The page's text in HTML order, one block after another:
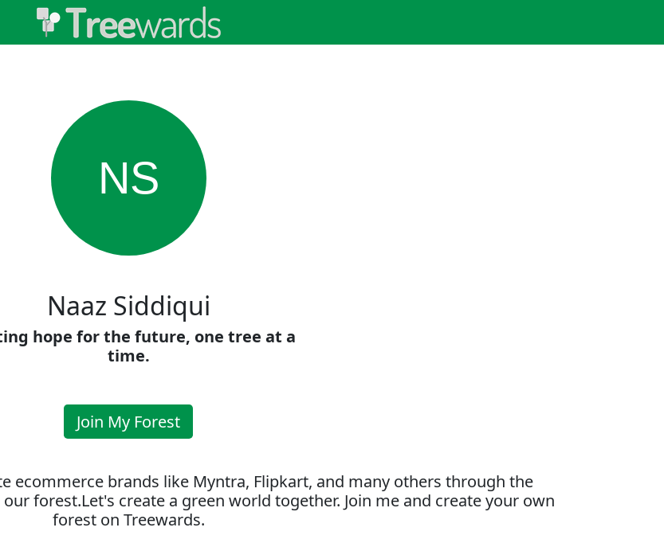
NS
Naaz Siddiqui
hope for the future, one tree at a
time.
Join My Forest
ecommerce brands like Myntra, Flipkart, and many others through the
forest.Let's create a green world together. Join me and create your own
forest on Treewards.